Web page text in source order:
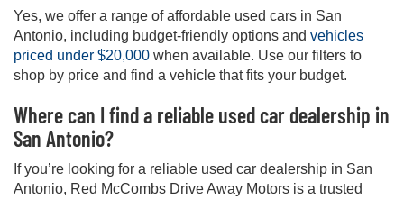
Yes, we offer a range of affordable used cars in San
Antonio, including budget-friendly options and vehicles
priced under $20,000 when available. Use our filters to
shop by price and find a vehicle that fits your budget.
Where can I find a reliable used car dealership in
San Antonio?
If you’re looking for a reliable used car dealership in San
Antonio, Red McCombs Drive Away Motors is a trusted